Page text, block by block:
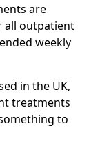
are
all outpatient
weekly
in the UK,
treatments
to